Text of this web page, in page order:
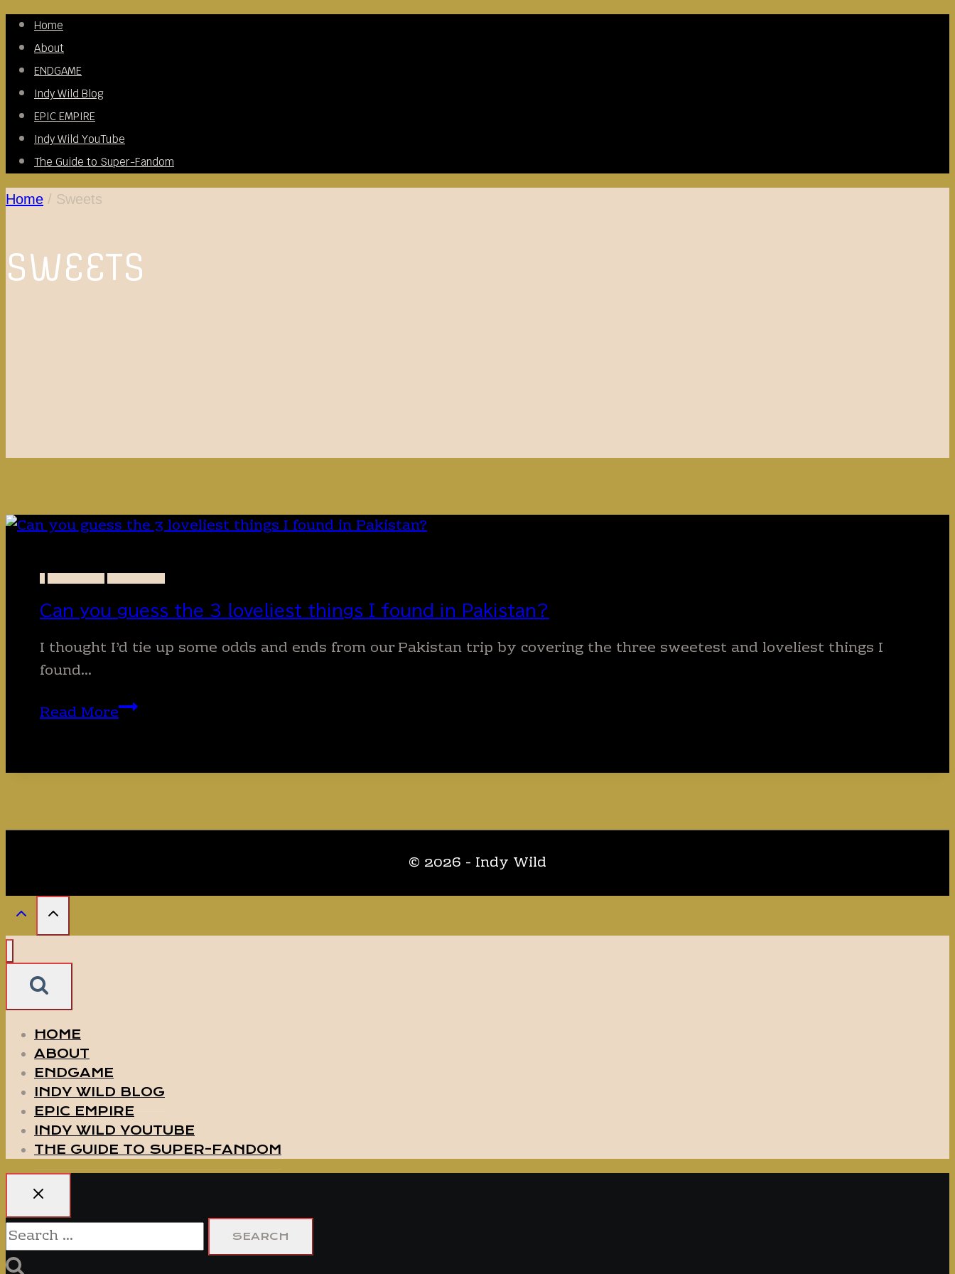
Skip
to
content
Home
About
ENDGAME
Indy Wild Blog
EPIC EMPIRE
Indy Wild YouTube
The Guide to Super-Fandom
Home / Sweets
SWEETS
Can you guess the 3 loveliest things I found in Pakistan?
I thought I’d tie up some odds and ends from our Pakistan trip by covering the three sweetest and loveliest things I
found…
Read MoreCan
the
found
Pakistan?
© 2026 - Indy Wild
HOME
ABOUT
ENDGAME
INDY WILD BLOG
EPIC EMPIRE
INDY WILD YOUTUBE
THE GUIDE TO SUPER-FANDOM
Search
for: